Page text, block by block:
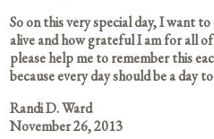
So on this very special day, I want
alive and how grateful I am for all
please help me to remember this
because every day should be a day
Randi D. Ward
November 26, 2013